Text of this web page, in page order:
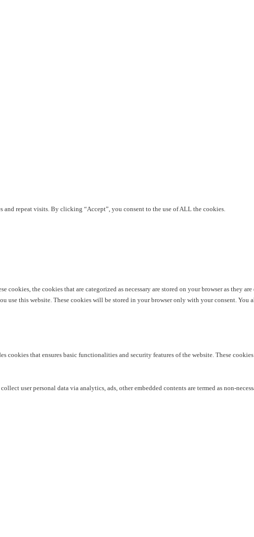
and repeat visits. By clicking “Accept”, you consent to the use of ALL the cookies.
the cookies that are categorized as necessary are stored on your browser as they
use this website. These cookies will be stored in your browser only with your consent. You
that ensures basic functionalities and security features of the website. These
user personal data via analytics, ads, other embedded contents are termed as non-